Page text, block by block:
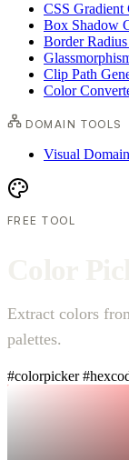
CSS Gradient
Box Shadow
Border
Clip Path
Color
DOMAIN TOOLS
Visual
FREE TOOL
Extract colors
palettes.
#colorpicker